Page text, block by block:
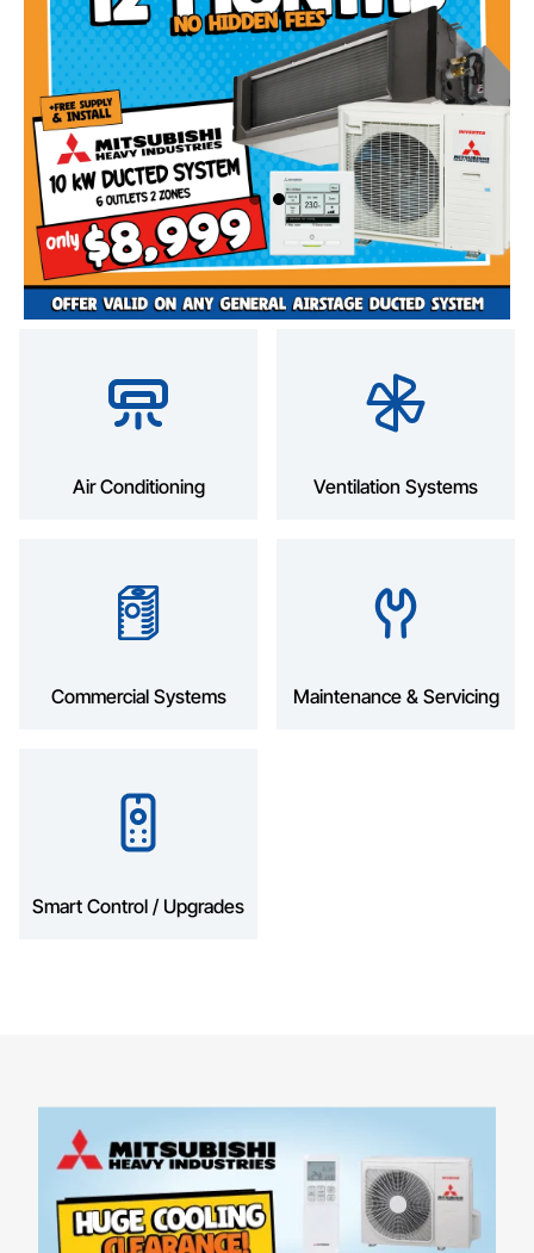
Air Conditioning Ventilation Systems
Commercial Systems Maintenance & Servicing
Smart Control / Upgrades